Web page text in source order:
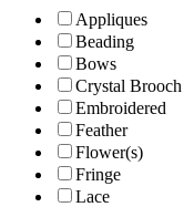
Appliques
Beading
Bows
Crystal Brooch
Embroidered
Feather
Flower(s)
Fringe
Lace